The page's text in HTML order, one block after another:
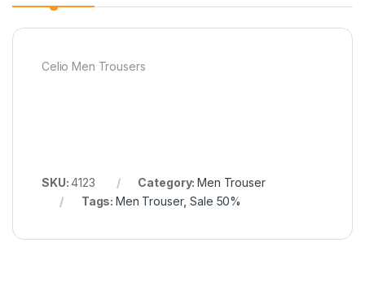
Celio Men Trousers
SKU:4123 Category:Men Trouser
Tags:Men Trouser,Sale 50%